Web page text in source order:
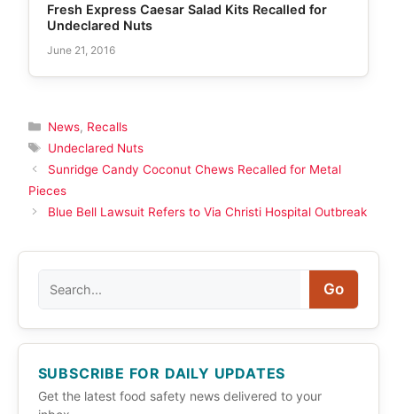
Fresh Express Caesar Salad Kits Recalled for
Undeclared Nuts
June 21, 2016
Categories
News, Recalls
Tags
Undeclared Nuts
Sunridge Candy Coconut Chews Recalled for Metal
Pieces
Blue Bell Lawsuit Refers to Via Christi Hospital Outbreak
Go
SUBSCRIBE FOR DAILY UPDATES
Get the latest food safety news delivered to your